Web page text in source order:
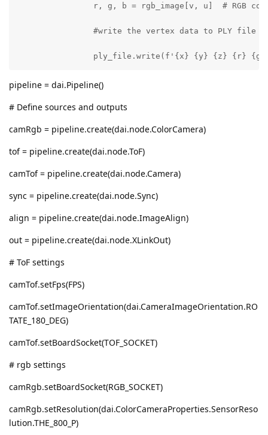
r, g, b = rgb_image[v, u]  # RGB
                #write the vertex data to PLY file
ply_file.write(f'{x} {y} {z} {r} {g}
pipeline = dai.Pipeline()
# Define sources and outputs
camRgb = pipeline.create(dai.node.ColorCamera)
tof = pipeline.create(dai.node.ToF)
camTof = pipeline.create(dai.node.Camera)
sync = pipeline.create(dai.node.Sync)
align = pipeline.create(dai.node.ImageAlign)
out = pipeline.create(dai.node.XLinkOut)
# ToF settings
camTof.setFps(FPS)
camTof.setImageOrientation(dai.CameraImageOrientation.RO
TATE_180_DEG)
camTof.setBoardSocket(TOF_SOCKET)
# rgb settings
camRgb.setBoardSocket(RGB_SOCKET)
camRgb.setResolution(dai.ColorCameraProperties.SensorReso
lution.THE_800_P)